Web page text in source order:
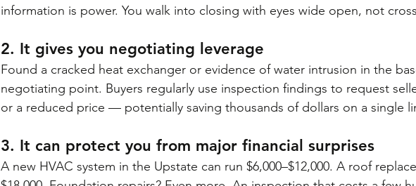
information is power. You walk into closing with eyes wide open, not
2. It gives you negotiating leverage
Found a cracked heat exchanger or evidence of water intrusion in the
negotiating point. Buyers regularly use inspection findings to request
or a reduced price — potentially saving thousands of dollars on a single
3. It can protect you from major financial surprises
A new HVAC system in the Upstate can run $6,000–$12,000. A roof